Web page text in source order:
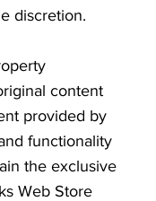
discretion.
content
provided by
functionality
the exclusive
Web Store